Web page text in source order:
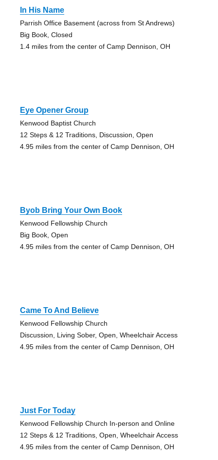
In His Name
Parrish Office Basement (across from St Andrews)
Big Book, Closed
1.4 miles from the center of Camp Dennison, OH
Eye Opener Group
Kenwood Baptist Church
12 Steps & 12 Traditions, Discussion, Open
4.95 miles from the center of Camp Dennison, OH
Byob Bring Your Own Book
Kenwood Fellowship Church
Big Book, Open
4.95 miles from the center of Camp Dennison, OH
Came To And Believe
Kenwood Fellowship Church
Discussion, Living Sober, Open, Wheelchair Access
4.95 miles from the center of Camp Dennison, OH
Just For Today
Kenwood Fellowship Church In-person and Online
12 Steps & 12 Traditions, Open, Wheelchair Access
4.95 miles from the center of Camp Dennison, OH